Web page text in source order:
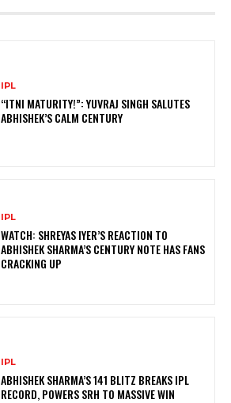
IPL
“ITNI MATURITY!”: YUVRAJ SINGH SALUTES
ABHISHEK’S CALM CENTURY
IPL
WATCH: SHREYAS IYER’S REACTION TO
ABHISHEK SHARMA’S CENTURY NOTE HAS FANS
CRACKING UP
IPL
ABHISHEK SHARMA’S 141 BLITZ BREAKS IPL
RECORD, POWERS SRH TO MASSIVE WIN